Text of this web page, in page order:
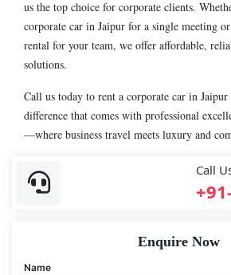
us the top choice for corporate clients.
corporate car in Jaipur for a single meeting
rental for your team, we offer affordable,
solutions.
Call us today to rent a corporate car in Jaipur
difference that comes with professional
—where business travel meets luxury and
Call
Enquire Now
Name